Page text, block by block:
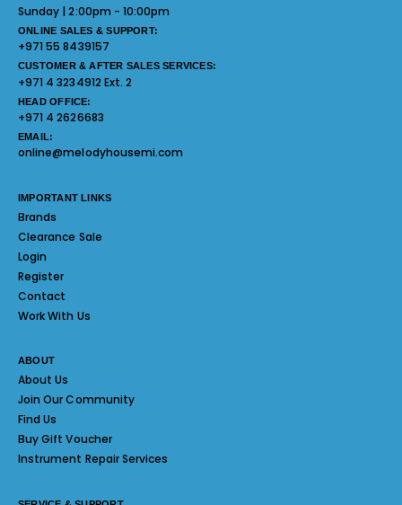
Sunday | 2:00pm - 10:00pm
ONLINE SALES & SUPPORT:
+971 55 8439157
CUSTOMER & AFTER SALES SERVICES:
+971 4 3234912 Ext. 2
HEAD OFFICE:
+971 4 2626683
EMAIL:
online@melodyhousemi.com
IMPORTANT LINKS
Brands
Clearance Sale
Login
Register
Contact
Work With Us
ABOUT
About Us
Join Our Community
Find Us
Buy Gift Voucher
Instrument Repair Services